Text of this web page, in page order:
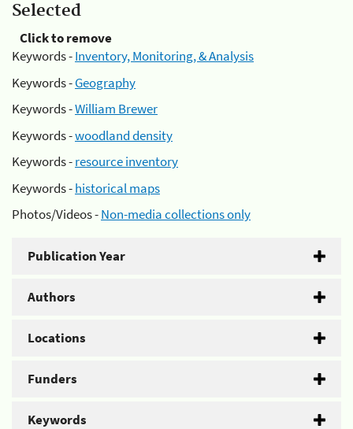
Selected
Click to remove
Keywords -Inventory, Monitoring, & Analysis
Keywords -Geography
Keywords -William Brewer
Keywords -woodland density
Keywords -resource inventory
Keywords -historical maps
Photos/Videos -Non-media collections only
Publication Year
Authors
Locations
Funders
Keywords